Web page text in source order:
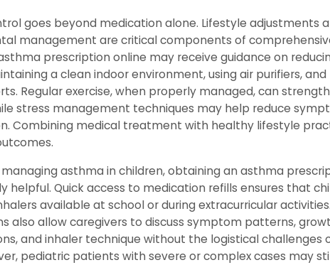
goes beyond medication alone. Lifestyle adjustments
management are critical components of
prescription online may receive guidance on
a clean indoor environment, using air purifiers,
Regular exercise, when properly managed, can
stress management techniques may help reduce
Combining medical treatment with healthy lifestyle
asthma in children, obtaining an asthma
helpful. Quick access to medication refills ensures that
available at school or during extracurricular
also allow caregivers to discuss symptom patterns,
and inhaler technique without the logistical challenges
pediatric patients with severe or complex cases may